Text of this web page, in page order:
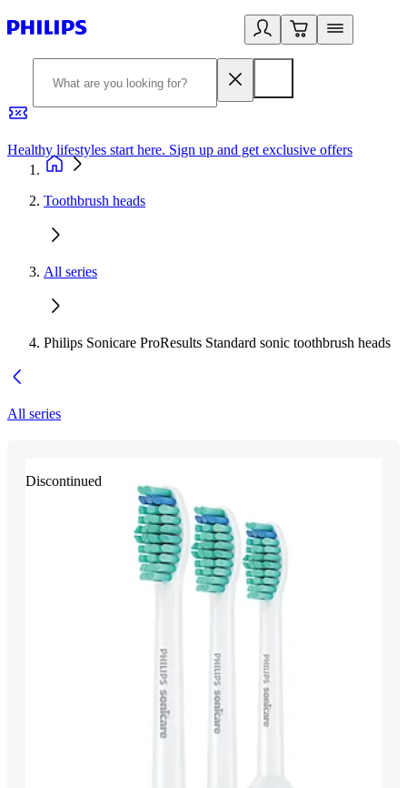
Healthy lifestyles start here. Sign up and get exclusive offers
Toothbrush heads
All series
Philips Sonicare ProResults Standard sonic toothbrush heads
All series
Discontinued